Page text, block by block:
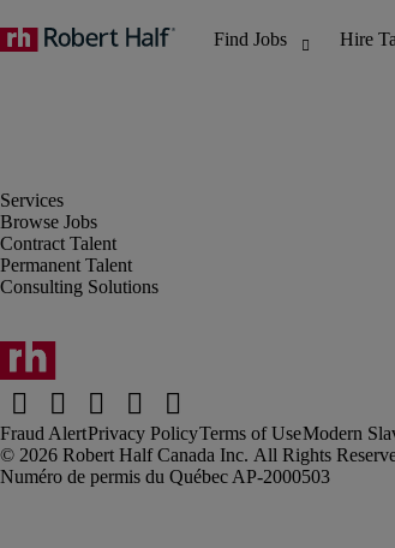
Browse Jobs
Contract Talent
Permanent Talent
Consulting Solutions
Fraud AlertPrivacy PolicyTerms of UseModern
Robert Half Canada Inc. All Rights